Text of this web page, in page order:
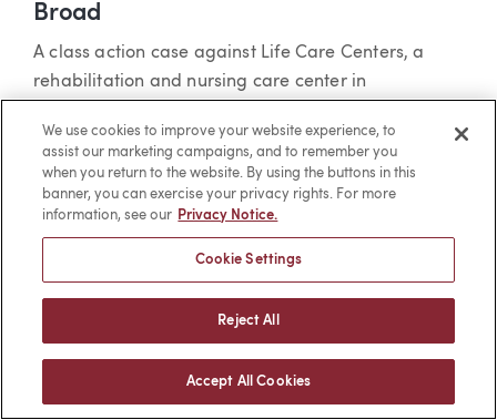
Broad
A class action case against Life Care Centers, a
rehabilitation and nursing care center in
employees for COVID-19 testing or screening during
the heart of the pandemic. The settlement
agreement included a release of claims against Life
Care Centers for the unpaid time. After the court
approved the final settlement agreement in the
class action, two absent class members brought a
punitive class action against Life Care Centers for
missed meal periods.
Life Care Centers claimed that the suit was
We use cookies to improve your website experience, to
assist our marketing campaigns, and to remember you
when you return to the website. By using the buttons in this
banner, you can exercise your privacy rights. For more
information, see our Privacy Notice.
Cookie Settings
Reject All
Accept All Cookies